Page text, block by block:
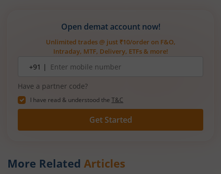
Open demat account now!
Unlimited trades @ just ₹10/order on F&O,
Intraday, MTF, Delivery, ETFs & more!
number+91 |
Have a partner code?
I have read & understood the T&C
Get Started
More Related Articles